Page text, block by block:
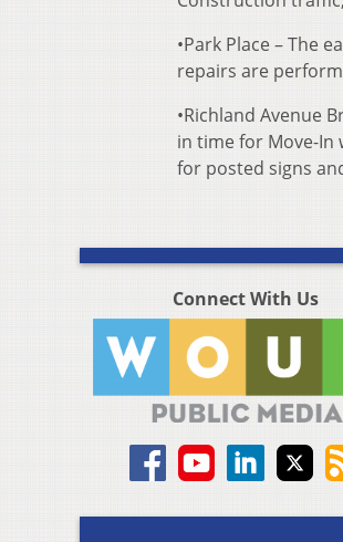
•Park Place – The
repairs are
•Richland Avenue
in time for Move-In
for posted signs
Connect With Us